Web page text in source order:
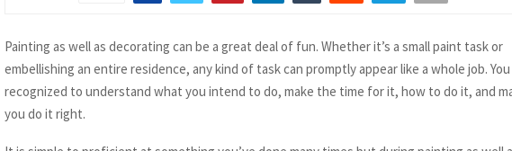
Painting as well as decorating can be a great deal of fun. Whether it’s a small paint task or
embellishing an entire residence, any kind of task can promptly appear like a whole job. You
recognized to understand what you intend to do, make the time for it, how to do it, and
you do it right.